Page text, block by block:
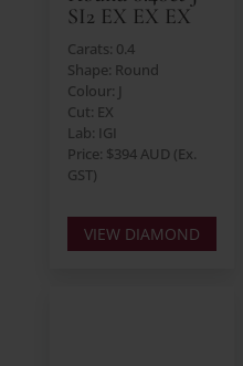
SI2 EX EX EX
Carats: 0.4
Shape: Round
Colour: J
Cut: EX
Lab: IGI
Price: $394 AUD (Ex.
GST)
VIEW DIAMOND